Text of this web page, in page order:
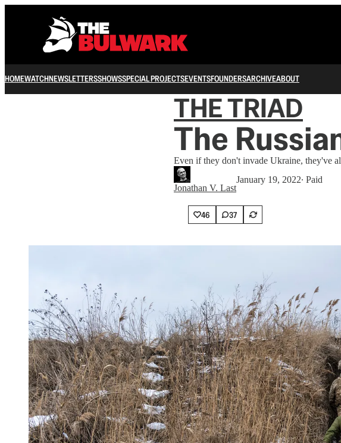
HOMEWATCHNEWSLETTERSSHOWSSPECIAL PROJECTSEVENTSFOUNDERSARCHIVEABOUT
THE TRIAD
The
Even if they don't invade Ukraine, they've
Jonathan V. Last
January 19, 2022∙ Paid
46 37